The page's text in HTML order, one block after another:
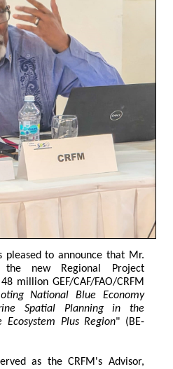
pleased to announce that Mr.
new Regional Project
million GEF/CAF/FAO/CRFM
National Blue Economy
Spatial Planning in the
Ecosystem Plus Region" (BE-
as the CRFM's Advisor,